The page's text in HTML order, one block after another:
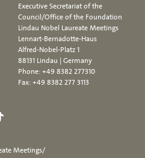
Executive Secretariat of the
Council/Office of the Foundation
Lindau Nobel Laureate Meetings
Lennart-Bernadotte-Haus
Alfred-Nobel-Platz 1
88131 Lindau | Germany
Phone:+49 8382 277310
Fax: +49 8382 277 3113
Meetings/